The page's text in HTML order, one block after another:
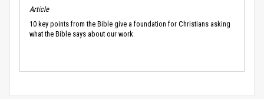
Article
10 key points from the Bible give a foundation for Christians asking
what the Bible says about our work.